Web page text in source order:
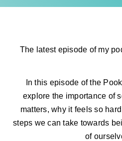
The latest episode of my
In this episode of the
explore the importance of
matters, why it feels so
steps we can take towards
of